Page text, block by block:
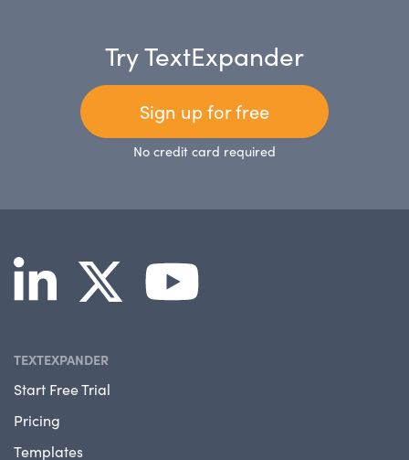
Try TextExpander
Sign up for free
No credit card required
TEXTEXPANDER
Start Free Trial
Pricing
Templates